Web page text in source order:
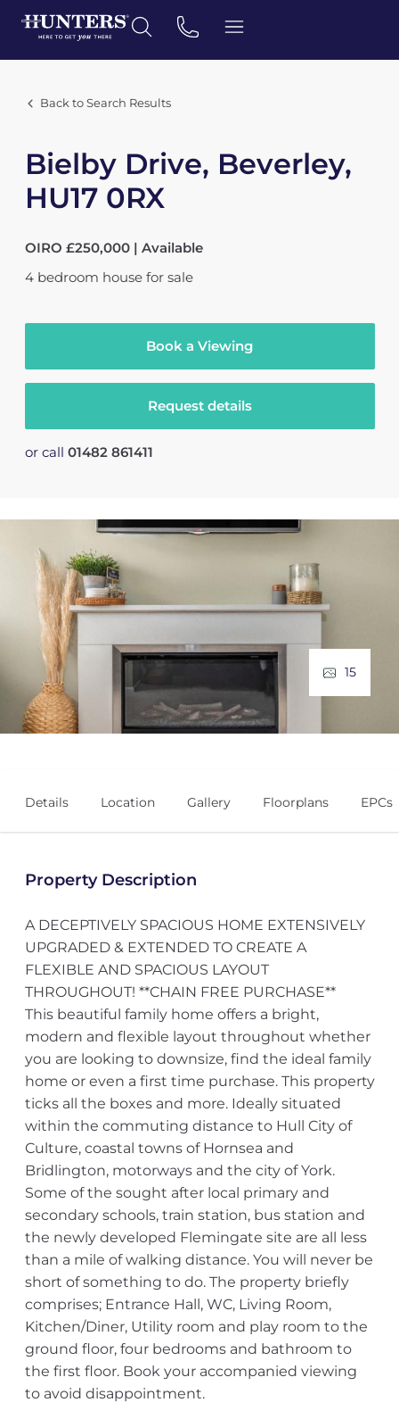
Back to Search Results
Bielby Drive, Beverley,
HU17 0RX
OIRO £250,000 | Available
4 bedroom house for sale
Book a Viewing
Request details
or call 01482 861411
15
Details Location Gallery Floorplans EPCs
Property Description
A DECEPTIVELY SPACIOUS HOME EXTENSIVELY
UPGRADED & EXTENDED TO CREATE A
FLEXIBLE AND SPACIOUS LAYOUT
THROUGHOUT! **CHAIN FREE PURCHASE**
This beautiful family home offers a bright,
modern and flexible layout throughout whether
you are looking to downsize, find the ideal family
home or even a first time purchase. This property
ticks all the boxes and more. Ideally situated
within the commuting distance to Hull City of
Culture, coastal towns of Hornsea and
Bridlington, motorways and the city of York.
Some of the sought after local primary and
secondary schools, train station, bus station and
the newly developed Flemingate site are all less
than a mile of walking distance. You will never be
short of something to do. The property briefly
comprises; Entrance Hall, WC, Living Room,
Kitchen/Diner, Utility room and play room to the
ground floor, four bedrooms and bathroom to
the first floor. Book your accompanied viewing
to avoid disappointment.